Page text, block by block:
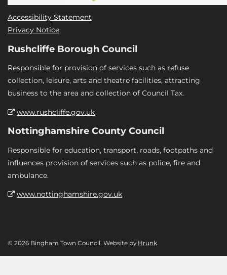
Accessibility Statement
Privacy Notice
Rushcliffe Borough Council
Responsible for provision of services such as refuse
collection, leisure, arts and theatre facilities, attracting
business to the area and collection of Council Tax.
www.rushcliffe.gov.uk
Nottinghamshire County Council
Responsible for education, transport, roads, footpaths and
influences provision of services such as police, fire and
ambulance.
www.nottinghamshire.gov.uk
© 2026 Bingham Town Council. Website by Hrunk